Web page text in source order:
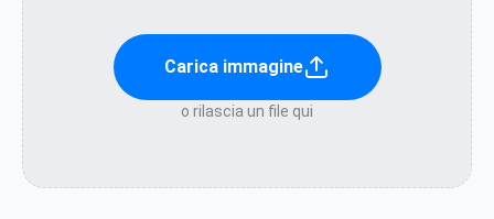
Carica immagine
o rilascia un file qui